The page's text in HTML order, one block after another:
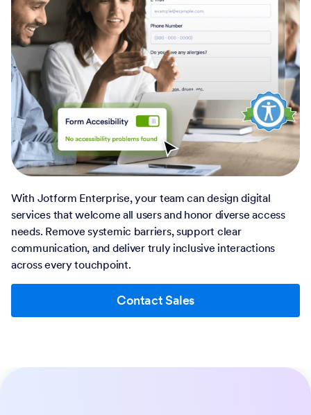
With Jotform Enterprise, your team can design digital
services that welcome all users and honor diverse access
needs. Remove systemic barriers, support clear
communication, and deliver truly inclusive interactions
across every touchpoint.
Contact Sales